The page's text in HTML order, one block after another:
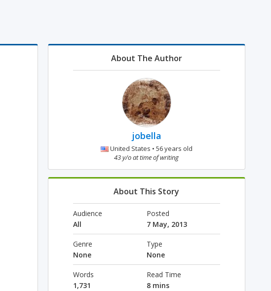
About The Author
jobella
United States • 56 years old
43 y/o at time of writing
About This Story
Audience
All
Posted
7 May, 2013
Genre
None
Type
None
Words
1,731
Read Time
8 mins